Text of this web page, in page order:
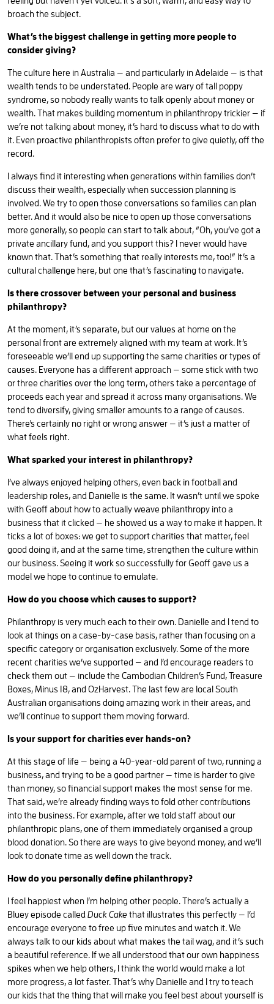
broach the subject.
What’s the biggest challenge in getting more people to
consider giving?
The culture here in Australia — and particularly in Adelaide — is that
wealth tends to be understated. People are wary of tall poppy
syndrome, so nobody really wants to talk openly about money or
wealth. That makes building momentum in philanthropy trickier — if
we’re not talking about money, it’s hard to discuss what to do with
it. Even proactive philanthropists often prefer to give quietly, off the
record.
I always find it interesting when generations within families don’t
discuss their wealth, especially when succession planning is
involved. We try to open those conversations so families can plan
better. And it would also be nice to open up those conversations
more generally, so people can start to talk about, “Oh, you’ve got a
private ancillary fund, and you support this? I never would have
known that. That’s something that really interests me, too!” It’s a
cultural challenge here, but one that’s fascinating to navigate.
Is there crossover between your personal and business
philanthropy?
At the moment, it’s separate, but our values at home on the
personal front are extremely aligned with my team at work. It’s
foreseeable we’ll end up supporting the same charities or types of
causes. Everyone has a different approach — some stick with two
or three charities over the long term, others take a percentage of
proceeds each year and spread it across many organisations. We
tend to diversify, giving smaller amounts to a range of causes.
There's certainly no right or wrong answer — it’s just a matter of
what feels right.
What sparked your interest in philanthropy?
I’ve always enjoyed helping others, even back in football and
leadership roles, and Danielle is the same. It wasn’t until we spoke
with Geoff about how to actually weave philanthropy into a
business that it clicked — he showed us a way to make it happen. It
ticks a lot of boxes: we get to support charities that matter, feel
good doing it, and at the same time, strengthen the culture within
our business. Seeing it work so successfully for Geoff gave us a
model we hope to continue to emulate.
How do you choose which causes to support?
Philanthropy is very much each to their own. Danielle and I tend to
look at things on a case-by-case basis, rather than focusing on a
specific category or organisation exclusively. Some of the more
recent charities we’ve supported — and I’d encourage readers to
check them out — include the Cambodian Children’s Fund, Treasure
Boxes, Minus 18, and OzHarvest. The last few are local South
Australian organisations doing amazing work in their areas, and
we’ll continue to support them moving forward.
Is your support for charities ever hands-on?
At this stage of life — being a 40-year-old parent of two, running a
business, and trying to be a good partner — time is harder to give
than money, so financial support makes the most sense for me.
That said, we’re already finding ways to fold other contributions
into the business. For example, after we told staff about our
philanthropic plans, one of them immediately organised a group
blood donation. So there are ways to give beyond money, and we’ll
look to donate time as well down the track.
How do you personally define philanthropy?
I feel happiest when I’m helping other people. There’s actually a
Bluey episode called Duck Cake that illustrates this perfectly — I’d
encourage everyone to free up five minutes and watch it. We
always talk to our kids about what makes the tail wag, and it’s such
a beautiful reference. If we all understood that our own happiness
spikes when we help others, I think the world would make a lot
more progress, a lot faster. That’s why Danielle and I try to teach
our kids that the thing that will make you feel best about yourself is